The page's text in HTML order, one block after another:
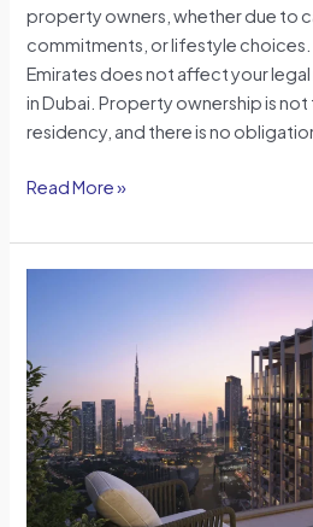
property owners, whether due to
commitments, or lifestyle choices.
Emirates does not affect your
in Dubai. Property ownership is
residency, and there is no
Read More »
Shaping
Dubai’s
Next
Central
Mixed-
Use